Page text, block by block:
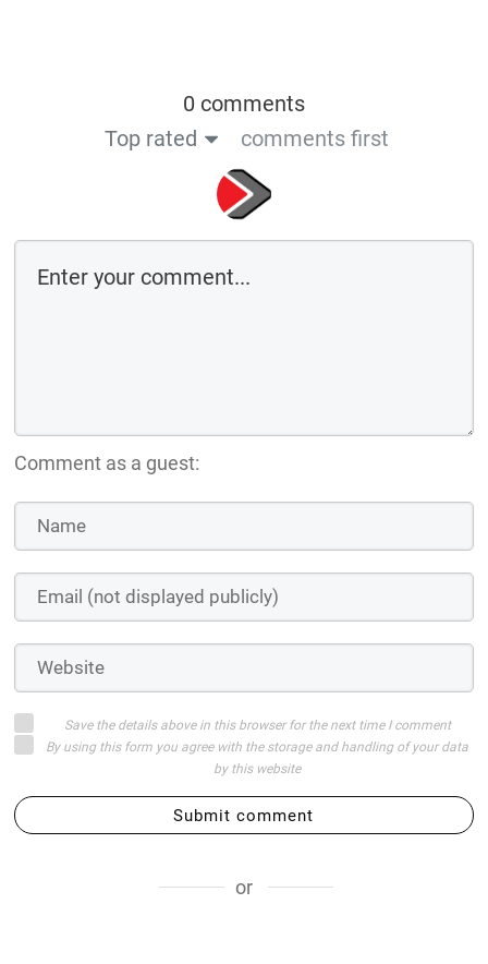
0 comments
Top rated
comments first
Comment as a guest:
Save the details above in this browser for the next time I comment
By using this form you agree with the storage and handling of your data
by this website
Submit comment
or